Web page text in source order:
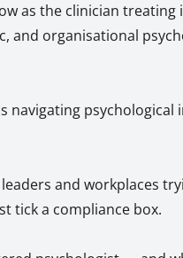
as the clinician treating
and organisational
psychological
and workplaces
tick a compliance box.